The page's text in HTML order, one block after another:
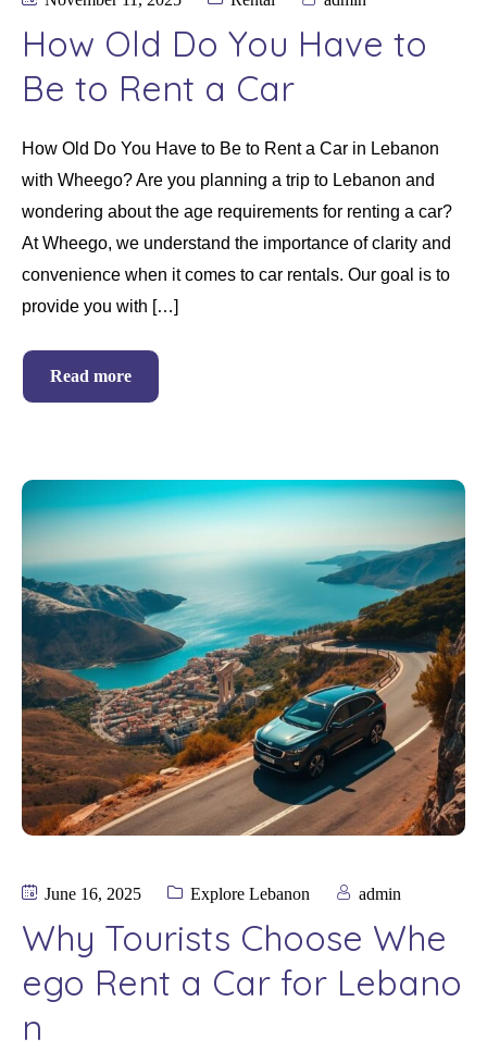
How Old Do You Have to
Be to Rent a Car
How Old Do You Have to Be to Rent a Car in Lebanon
with Wheego? Are you planning a trip to Lebanon and
wondering about the age requirements for renting a car?
At Wheego, we understand the importance of clarity and
convenience when it comes to car rentals. Our goal is to
provide you with […]
Read more
June 16, 2025 Explore Lebanon admin
Why Tourists Choose Whe
ego Rent a Car for Lebano
n